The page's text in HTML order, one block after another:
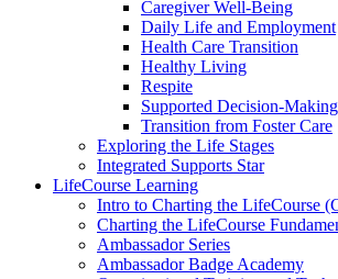
Caregiver Well-Being
Daily Life and Employment
Health Care Transition
Healthy Living
Respite
Supported Decision-Making
Transition from Foster Care
Exploring the Life Stages
Integrated Supports Star
LifeCourse Learning
Intro to Charting the LifeCourse
Charting the LifeCourse
Ambassador Series
Ambassador Badge Academy